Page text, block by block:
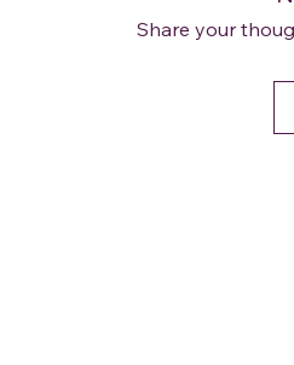
Share your